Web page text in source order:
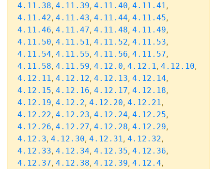
4.11.38, 4.11.39, 4.11.40, 4.11.41,
4.11.42, 4.11.43, 4.11.44, 4.11.45,
4.11.46, 4.11.47, 4.11.48, 4.11.49,
4.11.50, 4.11.51, 4.11.52, 4.11.53,
4.11.54, 4.11.55, 4.11.56, 4.11.57,
4.11.58, 4.11.59, 4.12.0, 4.12.1, 4.12.10,
4.12.11, 4.12.12, 4.12.13, 4.12.14,
4.12.15, 4.12.16, 4.12.17, 4.12.18,
4.12.19, 4.12.2, 4.12.20, 4.12.21,
4.12.22, 4.12.23, 4.12.24, 4.12.25,
4.12.26, 4.12.27, 4.12.28, 4.12.29,
4.12.3, 4.12.30, 4.12.31, 4.12.32,
4.12.33, 4.12.34, 4.12.35, 4.12.36,
4.12.37, 4.12.38, 4.12.39, 4.12.4,